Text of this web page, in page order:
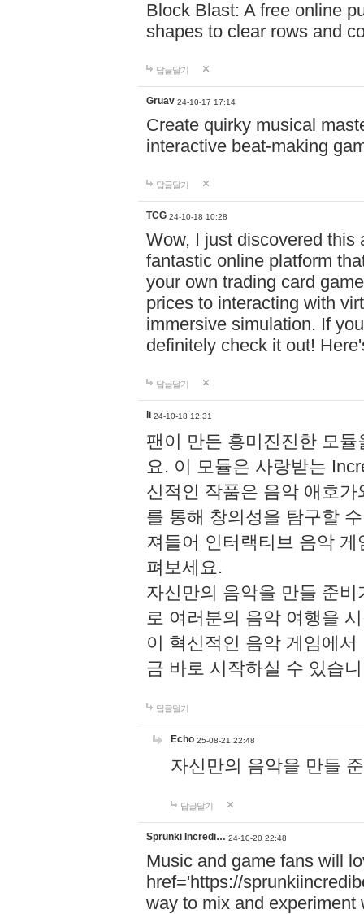
Block Blast: A free online
shapes to clear rows and
답글달기
Gruav 24-10-17 17:14
Create quirky musical
interactive beat-making
답글달기
TCG 24-10-18 10:28
Wow, I just discovered this
fantastic online platform
your own trading card
prices to interacting with
immersive simulation. If
definitely check it out!
답글달기
li 24-10-18 12:31
팬이 만든 흥미진진한 모
요. 이 모듈은 사랑받는
신적인 작품은 음악 애호
를 통해 창의성을 탐구할
져들어 인터랙티브 음악
펴보세요.
자신만의 음악을 만들 준
로 여러분의 음악 여행을
이 혁신적인 음악 게임에
금 바로 시작하실 수 있습
답글달기
Echo 25-08-21 22:48
자신만의 음악을 만들
답글달기
Sprunki Incredi… 24-10-20 22:48
Music and game fans will
href='https://
way to mix and experiment